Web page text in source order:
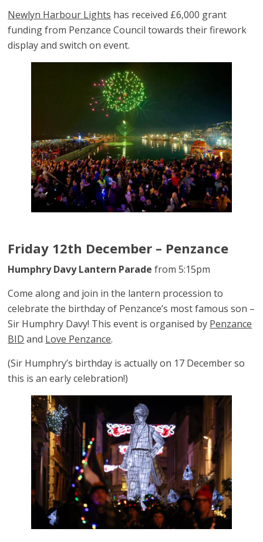
Newlyn Harbour Lights has received £6,000 grant
funding from Penzance Council towards their firework
display and switch on event.
Friday 12th December – Penzance
Humphry Davy Lantern Parade from 5:15pm
Come along and join in the lantern procession to
celebrate the birthday of Penzance’s most famous son –
Sir Humphry Davy! This event is organised by Penzance
BID and Love Penzance.
(Sir Humphry’s birthday is actually on 17 December so
this is an early celebration!)